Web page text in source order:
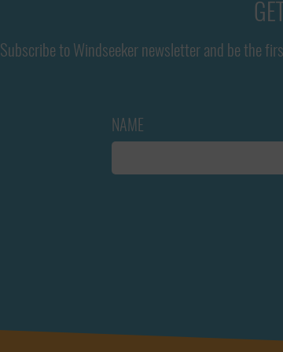
Subscribe to Windseeker newsletter and be the
NAME